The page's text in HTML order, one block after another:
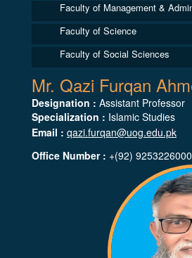
Faculty of Management &
Faculty of Science
Faculty of Social Sciences
Mr. Qazi Furqan
Designation : Assistant Professor
Specialization : Islamic Studies
Email : qazi.furqan@uog.edu.pk
Office Number : +(92)